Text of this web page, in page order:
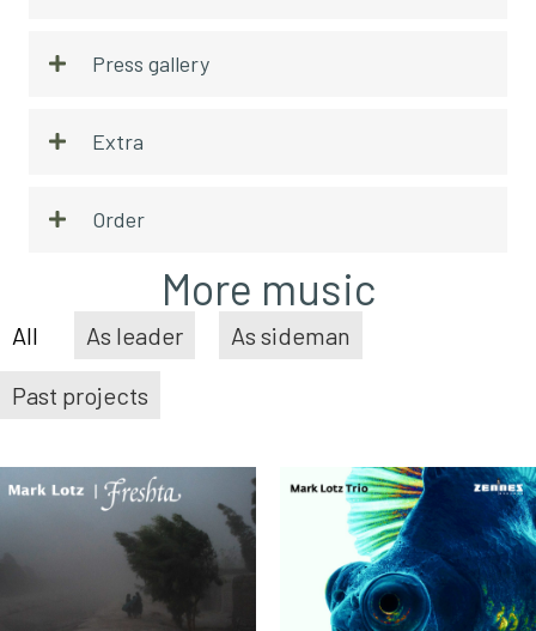
Press gallery
Extra
Order
More music
All As leader As sideman
Past projects